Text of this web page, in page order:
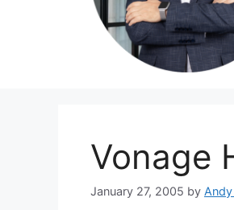
Vonage
January 27, 2005 by